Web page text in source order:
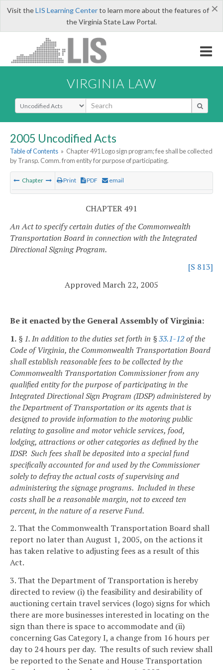
×
Visit theLIS Learning Centerto learn more about the features of
the Virginia State Law Portal.
VIRGINIA LAW
Select Search Type
2005 Uncodified Acts
Table of Contents » Chapter 491 Logo sign program; fee shall be collected
by Transp. Comm. from entity for purpose of participating.
Chapter Print PDF email
CHAPTER 491
An Act to specify certain duties of the Commonwealth
Transportation Board in connection with the Integrated
Directional Signing Program.
[S 813]
Approved March 22, 2005
Be it enacted by the General Assembly of Virginia:
1. § 1. In addition to the duties set forth in §33.1-12of the
Code of Virginia, the Commonwealth Transportation Board
shall establish reasonable fees to be collected by the
Commonwealth Transportation Commissioner from any
qualified entity for the purpose of participating in the
Integrated Directional Sign Program (IDSP) administered by
the Department of Transportation or its agents that is
designed to provide information to the motoring public
relating to gasoline and motor vehicle services, food,
lodging, attractions or other categories as defined by the
IDSP. Such fees shall be deposited into a special fund
specifically accounted for and used by the Commissioner
solely to defray the actual costs of supervising and
administering the signage programs. Included in these
costs shall be a reasonable margin, not to exceed ten
percent, in the nature of a reserve Fund.
2. That the Commonwealth Transportation Board shall
report no later than August 1, 2005, on the actions it
has taken relative to adjusting fees as a result of this
Act.
3. That the Department of Transportation is hereby
directed to review (i) the feasibility and desirability of
auctioning certain travel services (logo) signs for which
there are more businesses interested in locating on the
sign than there is space to accommodate and (ii)
concerning Gas Category I, a change from 16 hours per
day to 24 hours per day. The results of such review shall
be reported to the Senate and House Transportation